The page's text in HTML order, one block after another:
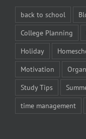
back to school
College Planning
Holiday
Motivation
Study Tips
time management